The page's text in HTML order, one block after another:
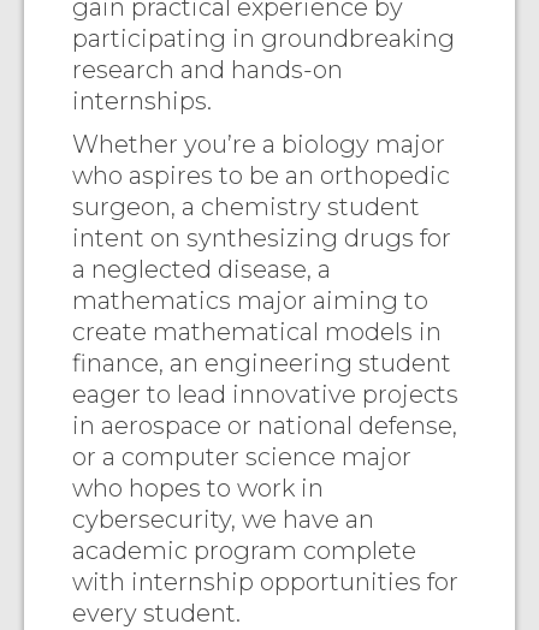
gain practical experience by
participating in groundbreaking
research and hands-on
internships.
Whether you’re a biology major
who aspires to be an orthopedic
surgeon, a chemistry student
intent on synthesizing drugs for
a neglected disease, a
mathematics major aiming to
create mathematical models in
finance, an engineering student
eager to lead innovative projects
in aerospace or national defense,
or a computer science major
who hopes to work in
cybersecurity, we have an
academic program complete
with internship opportunities for
every student.